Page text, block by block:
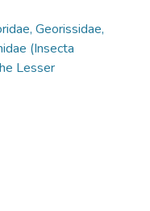
Georissidae,
(Insecta
Lesser